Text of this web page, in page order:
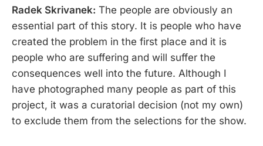
Radek Skrivanek: The people are obviously an
essential part of this story. It is people who have
created the problem in the first place and it is
people who are suffering and will suffer the
consequences well into the future. Although I
have photographed many people as part of this
project, it was a curatorial decision (not my own)
to exclude them from the selections for the show.